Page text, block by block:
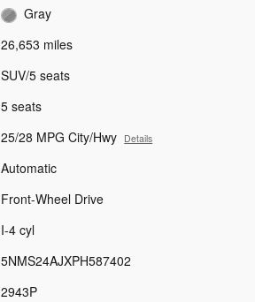
Gray
26,653 miles
SUV/5 seats
5 seats
25/28 MPG City/Hwy Details
Automatic
Front-Wheel Drive
I-4 cyl
5NMS24AJXPH587402
2943P